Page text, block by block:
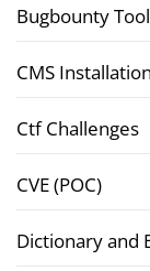
Bugbounty
CMS Installation
Ctf Challenges
CVE (POC)
Dictionary and